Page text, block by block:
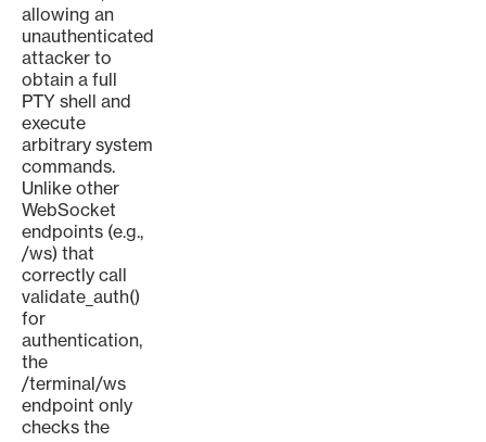
allowing an
unauthenticated
attacker to
obtain a full
PTY shell and
execute
arbitrary system
commands.
Unlike other
WebSocket
endpoints (e.g.,
/ws) that
correctly call
validate_auth()
for
authentication,
the
/terminal/ws
endpoint only
checks the